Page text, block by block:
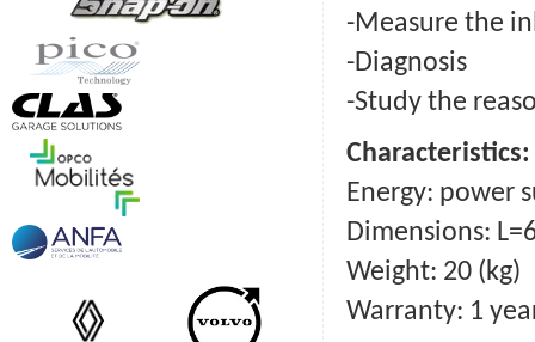
-Measure the
-Diagnosis
-Study the
Сharacteristics:
Energy: power
Dimensions:
Weight: 20 (kg)
Warranty: 1